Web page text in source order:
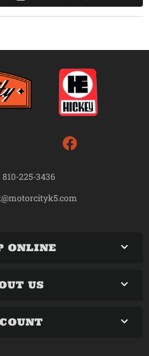
810-225-3436
ONLINE
US